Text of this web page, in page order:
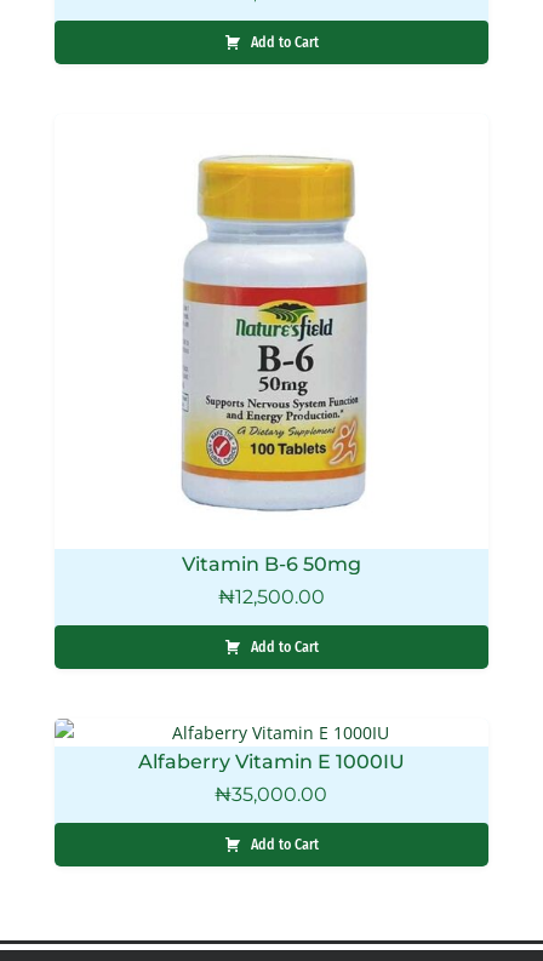
Add to Cart
Vitamin B-6 50mg
₦12,500.00
Add to Cart
Alfaberry Vitamin E 1000IU
₦35,000.00
Add to Cart